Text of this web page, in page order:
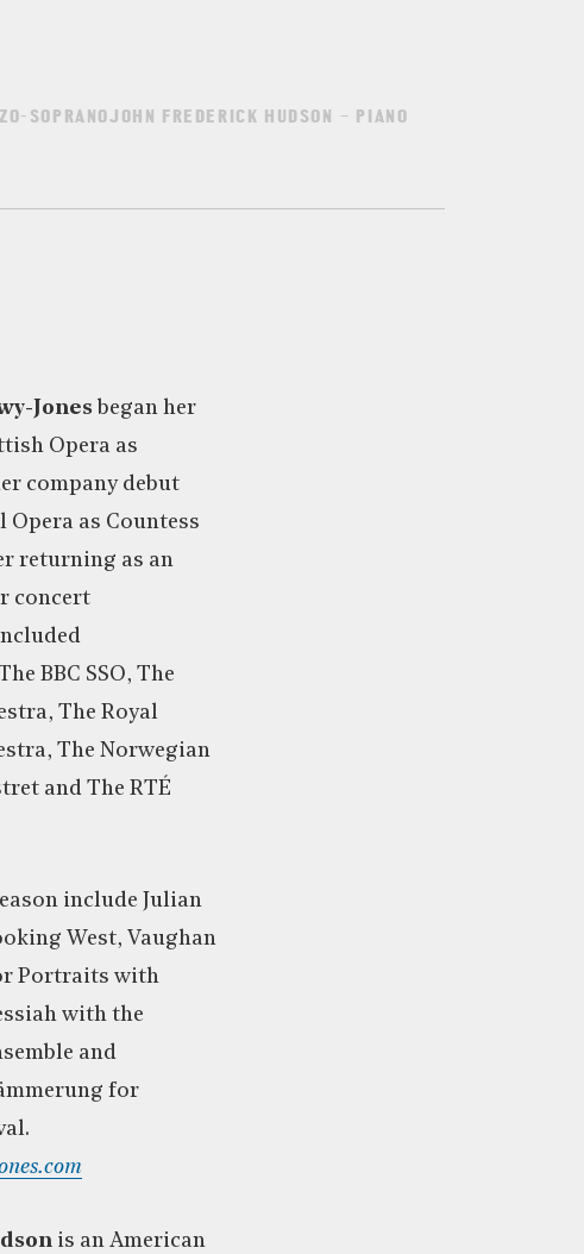
SOPRANOJOHN FREDERICK HUDSON – PIANO
Jones began her
Opera as
company debut
as Countess
returning as an
concert
BBC SSO, The
The Royal
The Norwegian
and The RTÉ
include Julian
West, Vaughan
Portraits with
with the
and
for
is an American